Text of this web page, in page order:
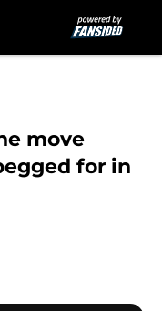
move
for in